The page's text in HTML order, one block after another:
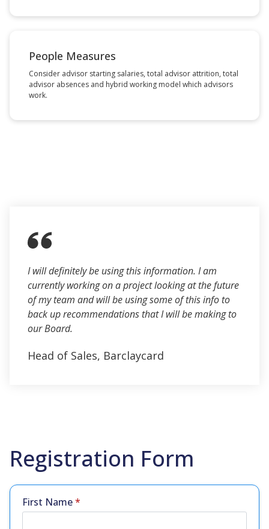
People Measures
Consider advisor starting salaries, total advisor attrition, total
advisor absences and hybrid working model which advisors
work.
I will definitely be using this information. I am
currently working on a project looking at the future
of my team and will be using some of this info to
back up recommendations that I will be making to
our Board.
Head of Sales, Barclaycard
Registration Form
First Name*